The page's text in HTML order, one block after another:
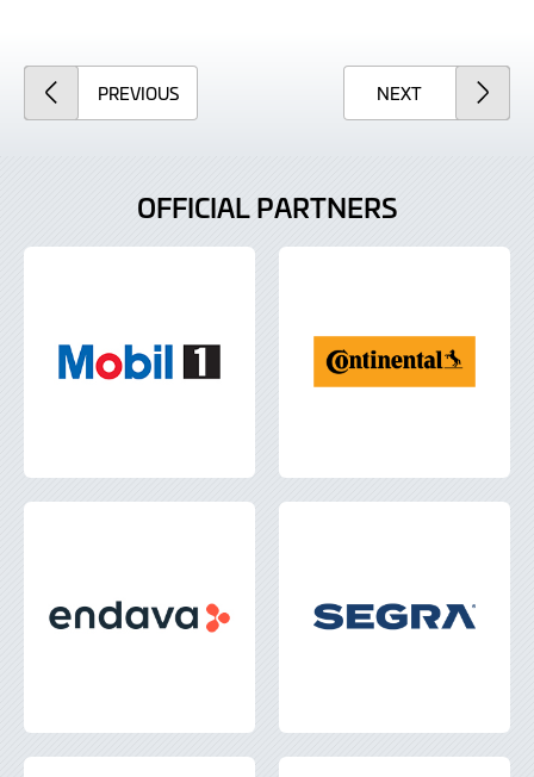
PREVIOUSARTICLE NEXTARTICLE
OFFICIAL PARTNERS